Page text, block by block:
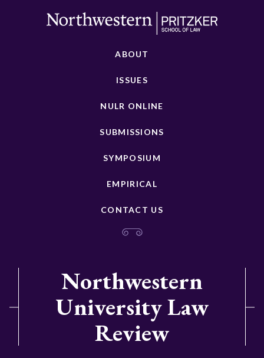
ABOUT
ISSUES
NULR ONLINE
SUBMISSIONS
SYMPOSIUM
EMPIRICAL
CONTACT US
Northwestern
University Law
Review